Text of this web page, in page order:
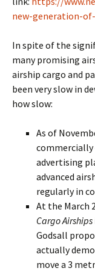
new-generation-
In spite of the
many promising
airship cargo and
been very slow in
how slow:
As of
commercially
advertising
advanced
regularly in
At the March
Cargo Airships
Godsall
actually
move a 3